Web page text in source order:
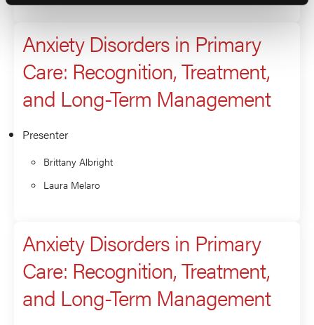
Anxiety Disorders in Primary
Care: Recognition, Treatment,
and Long-Term Management
Presenter
Brittany Albright
Laura Melaro
Anxiety Disorders in Primary
Care: Recognition, Treatment,
and Long-Term Management